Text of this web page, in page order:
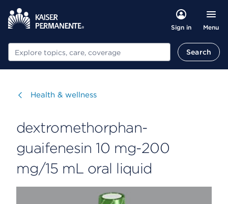
Sign in Menu
Search Search
Visit
Health & wellness
dextromethorphan-
guaifenesin 10 mg-200
mg/15 mL oral liquid